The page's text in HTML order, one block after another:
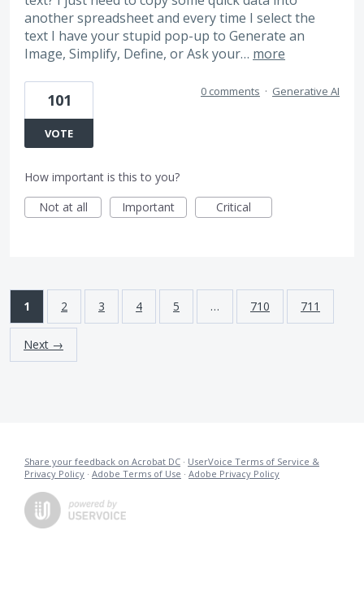
another spreadsheet and every time I select the
text I have your stupid pop-up to Generate an
Image, Simplify, Define, or Ask your… more
101
VOTE
0 comments · Generative AI
How important is this to you?
Not at all
Important Critical
1 2 3 4 5 … 710 711
Next →
Share your feedback on Acrobat DC · UserVoice Terms of Service &
Privacy Policy · Adobe Terms of Use · Adobe Privacy Policy